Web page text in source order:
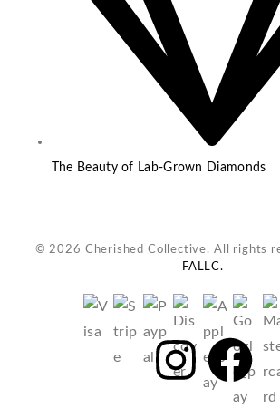
The Beauty of Lab-Grown Diamonds
© 2026 Cherished Collective. All rights
FALLC.